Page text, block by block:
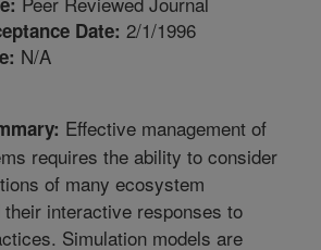
Date: 2/1/1996
N/A
Effective management of
requires the ability to consider
of many ecosystem
interactive responses to
Simulation models are